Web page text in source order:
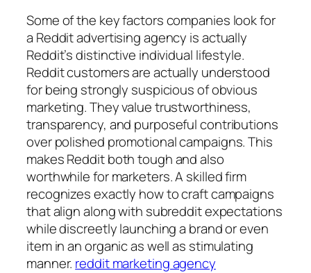
Some of the key factors companies look for
a Reddit advertising agency is actually
Reddit’s distinctive individual lifestyle.
Reddit customers are actually understood
for being strongly suspicious of obvious
marketing. They value trustworthiness,
transparency, and purposeful contributions
over polished promotional campaigns. This
makes Reddit both tough and also
worthwhile for marketers. A skilled firm
recognizes exactly how to craft campaigns
that align along with subreddit expectations
while discreetly launching a brand or even
item in an organic as well as stimulating
manner. reddit marketing agency